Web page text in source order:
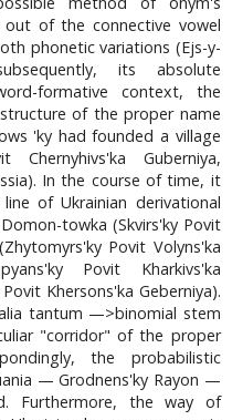
of the connective vowel
phonetic variations (Ejs-y-
its absolute
formative context, the
of the proper name
'ky had founded a village
Chernyhivs'ka Guberniya,
In the course of time, it
of Ukrainian derivational
towka (Skvirs'ky Povit
Povit Volyns'ka
Povit Kharkivs'ka
Khersons'ka Geberniya).
tantum —>binomial stem
"corridor" of the proper
the probabilistic
— Grodnens'ky Rayon —
Furthermore, the way of